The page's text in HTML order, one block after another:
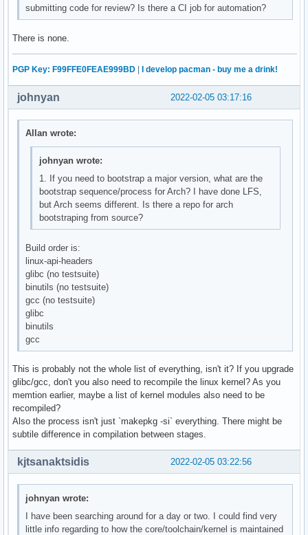
submitting code for review? Is there a CI job for automation?
There is none.
PGP Key: F99FFE0FEAE999BD I develop pacman - buy me a drink!
2022-02-05 03:17:16
johnyan
Allan wrote:
johnyan wrote:
1. If you need to bootstrap a major version, what are the
bootstrap sequence/process for Arch? I have done LFS,
but Arch seems different. Is there a repo for arch
bootstraping from source?
Build order is:
linux-api-headers
glibc (no testsuite)
binutils (no testsuite)
gcc (no testsuite)
glibc
binutils
gcc
This is probably not the whole list of everything, isn't it? If you upgrade
glibc/gcc, don't you also need to recompile the linux kernel? As you
memtion earlier, maybe a list of kernel modules also need to be
recompiled?
Also the process isn't just `makepkg -si` everything. There might be
subtile difference in compilation between stages.
2022-02-05 03:22:56
kjtsanaktsidis
johnyan wrote:
I have been searching around for a day or two. I could find very
little info regarding to how the core/toolchain/kernel is maintained